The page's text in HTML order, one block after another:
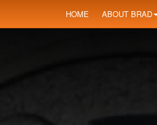
HOME ABOUT BRAD